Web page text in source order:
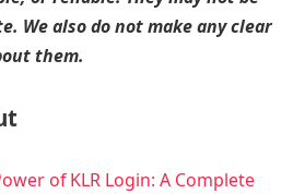
We also do not make any clear
them.
of KLR Login: A Complete